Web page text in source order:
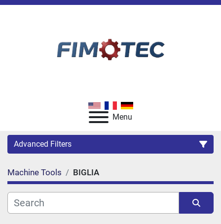
Menu
Advanced Filters
Category
Manufacturer
Machine Tools BIGLIA